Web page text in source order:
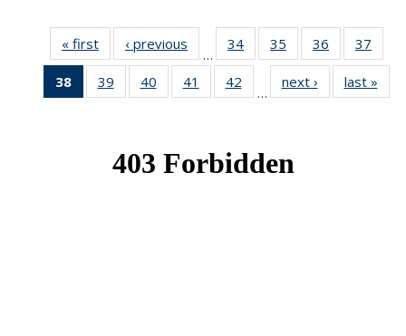
« first News‹ previous
…
34 of 49
News
35
of 49
News
36
of 49
News
37
38
of 49
News
39
of 49
News
40
of 49
News
41
of 49
News
42
News
…
next › Newslast »